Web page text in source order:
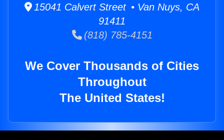
15041 Calvert Street • Van Nuys, CA
91411
(818) 785-4151
We Cover Thousands of Cities
Throughout
The United States!